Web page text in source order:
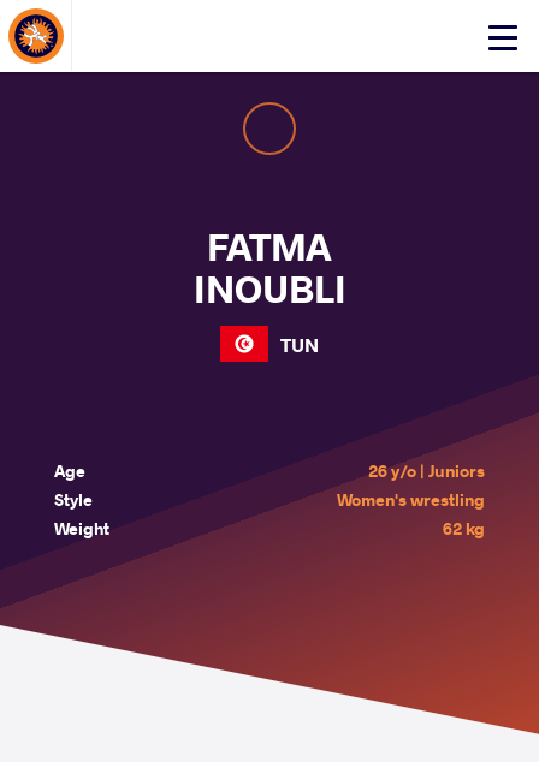
Click
About Events
FATMA
INOUBLI
TUN
Age
26 y/o | Juniors
Style
Women's wrestling
Weight
62 kg